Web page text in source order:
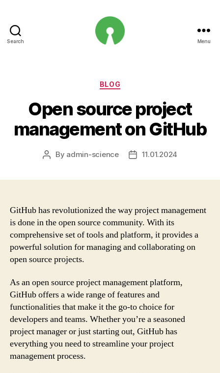
Search Menu
Categories
BLOG
Open source project
management on GitHub
Post
By admin-science
Post11.01.2024
GitHub has revolutionized the way project management
is done in the open source community. With its
comprehensive set of tools and platform, it provides a
powerful solution for managing and collaborating on
open source projects.
As an open source project management platform,
GitHub offers a wide range of features and
functionalities that make it the go-to choice for
developers and teams. Whether you’re a seasoned
project manager or just starting out, GitHub has
everything you need to streamline your project
management process.